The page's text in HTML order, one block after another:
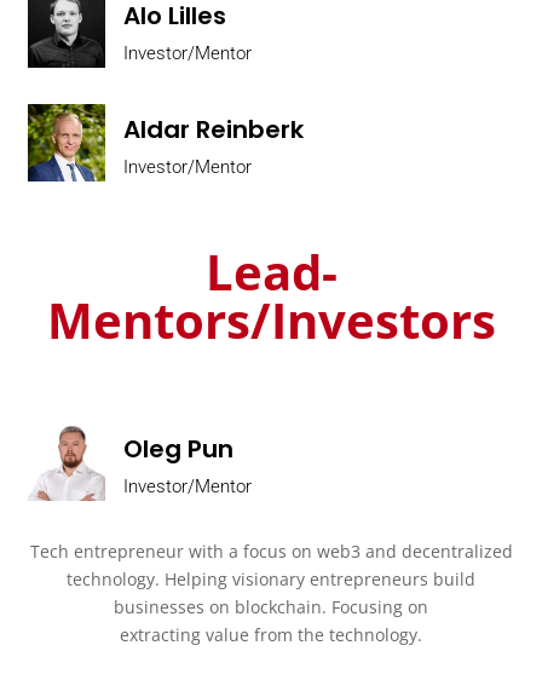
Alo Lilles
Investor/Mentor
Aldar Reinberk
Investor/Mentor
Lead-
Mentors/Investors
Oleg Pun
Investor/Mentor
Tech entrepreneur with a focus on web3 and decentralized
technology. Helping visionary entrepreneurs build
businesses on blockchain. Focusing on
extracting value from the technology.